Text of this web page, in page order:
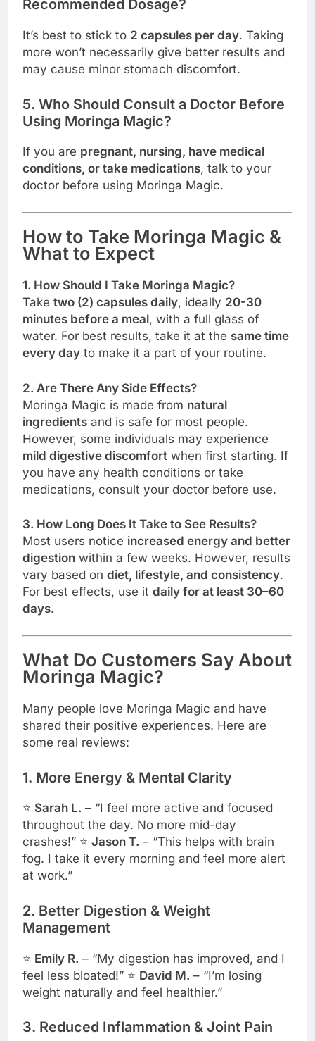
Recommended Dosage?
It’s best to stick to 2 capsules per day. Taking
more won’t necessarily give better results and
may cause minor stomach discomfort.
5. Who Should Consult a Doctor Before
Using Moringa Magic?
If you are pregnant, nursing, have medical
conditions, or take medications, talk to your
doctor before using Moringa Magic.
How to Take Moringa Magic &
What to Expect
1. How Should I Take Moringa Magic?
Take two (2) capsules daily, ideally 20-30
minutes before a meal, with a full glass of
water. For best results, take it at the same time
every day to make it a part of your routine.
2. Are There Any Side Effects?
Moringa Magic is made from natural
ingredients and is safe for most people.
However, some individuals may experience
mild digestive discomfort when first starting. If
you have any health conditions or take
medications, consult your doctor before use.
3. How Long Does It Take to See Results?
Most users notice increased energy and better
digestion within a few weeks. However, results
vary based on diet, lifestyle, and consistency.
For best effects, use it daily for at least 30–60
days.
What Do Customers Say About
Moringa Magic?
Many people love Moringa Magic and have
shared their positive experiences. Here are
some real reviews:
1. More Energy & Mental Clarity
⭐ Sarah L. – “I feel more active and focused
throughout the day. No more mid-day
crashes!” ⭐ Jason T. – “This helps with brain
fog. I take it every morning and feel more alert
at work.”
2. Better Digestion & Weight
Management
⭐ Emily R. – “My digestion has improved, and I
feel less bloated!” ⭐ David M. – “I’m losing
weight naturally and feel healthier.”
3. Reduced Inflammation & Joint Pain